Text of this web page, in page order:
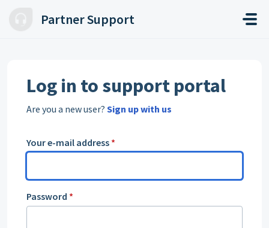
Partner Support
Log in to support portal
Are you a new user? Sign up with us
Your e-mail address *
Password *